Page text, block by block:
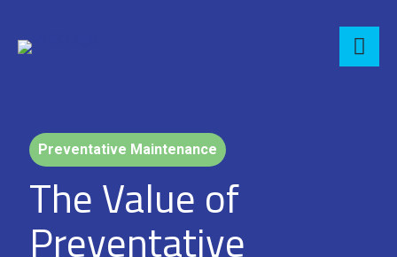
Preventative Maintenance
The Value of
Preventative